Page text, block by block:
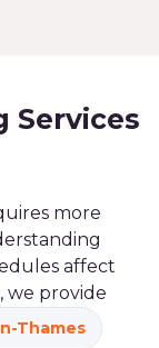
Services
more
affect
we provide
Thames